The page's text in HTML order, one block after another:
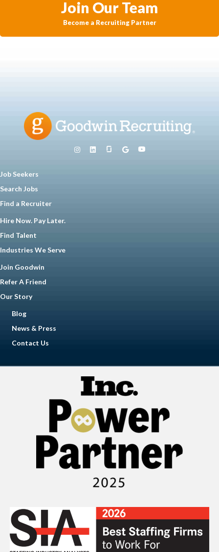
Join Our Team
Become a Recruiting Partner
Job Seekers
Search Jobs
Find a Recruiter
Hire Now. Pay Later.
Find Talent
Industries We Serve
Join Goodwin
Refer A Friend
Our Story
Blog
News & Press
Contact Us